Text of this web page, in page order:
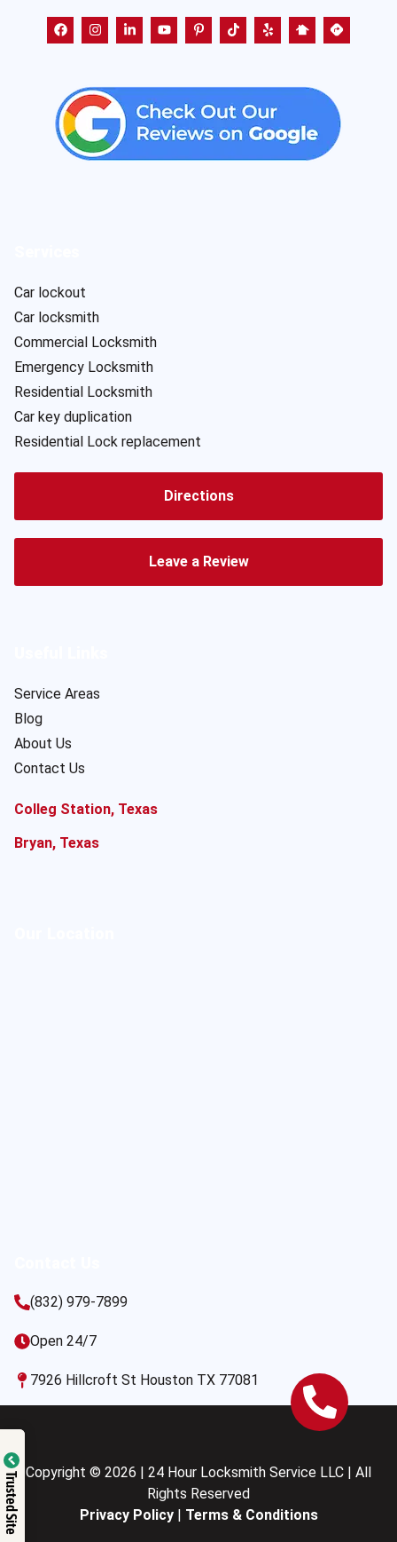
Car lockout
Car locksmith
Commercial Locksmith
Emergency Locksmith
Residential Locksmith
Car key duplication
Residential Lock replacement
Directions
Leave a Review
Service Areas
Blog
About Us
Contact Us
Colleg Station, Texas
Bryan, Texas
(832) 979-7899
Open 24/7
7926 Hillcroft St Houston TX 77081
Copyright © 2026 | 24 Hour Locksmith Service LLC | All
Rights Reserved
Privacy Policy| Terms & Conditions
Trusted Site